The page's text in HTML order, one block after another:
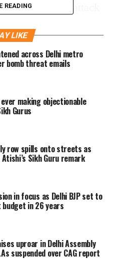
they sought to attack
matter, the Delhi
Niwas Goel sent the
Privileges
session, the Aam
Dilip Kumar
Kejriwal whip
pointed out the
BJP MLAs during the
have disrupted
the opening of the
times. He further
READING
LIKE
across Delhi metro
bomb threat emails
making objectionable
Gurus
row spills onto streets as
Sikh Guru remark
in focus as Delhi BJP set to
in 26 years
uproar in Delhi Assembly
suspended over CAG report